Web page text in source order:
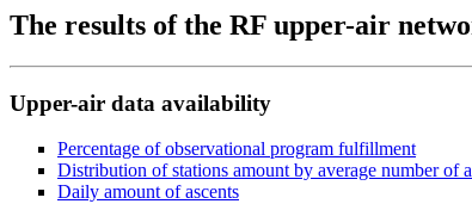
The results of the RF upper-air
Upper-air data availability
Percentage of observational program fulfillment
Distribution of stations amount by average number of
Daily amount of ascents